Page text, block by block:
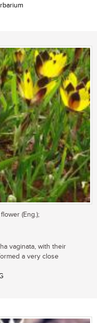
(Eng.);
vaginata, with their
a very close